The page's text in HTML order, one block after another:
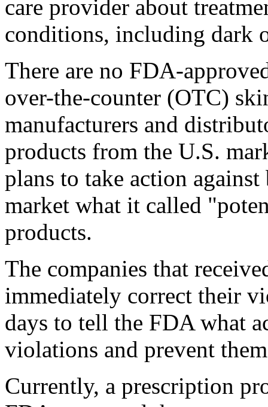
care provider about
conditions, including dark
There are no FDA-
over-the-counter (OTC)
manufacturers and
products from the U.S.
plans to take action
market what it called
products.
The companies that
immediately correct their
days to tell the FDA what
violations and prevent
Currently, a prescription